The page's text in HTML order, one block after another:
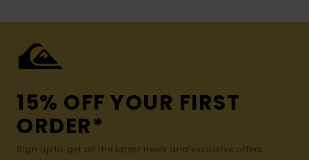
15% OFF YOUR FIRST
ORDER*
Sign up to get all the latest news and exclusive offers.